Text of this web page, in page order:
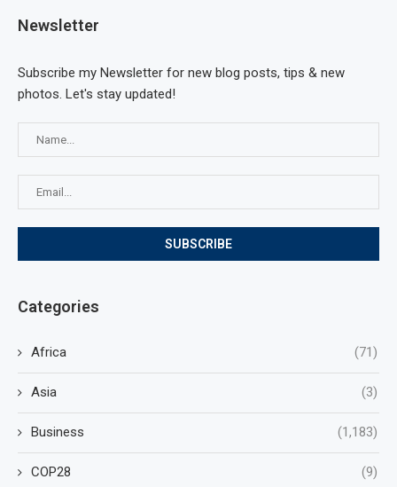
Newsletter
Subscribe my Newsletter for new blog posts, tips & new
photos. Let's stay updated!
Categories
Africa (71)
Asia (3)
Business (1,183)
COP28 (9)